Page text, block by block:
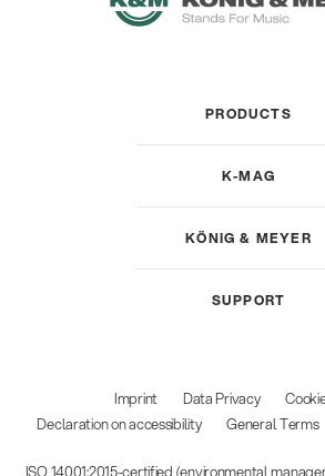
PRODUCTS
K-MAG
KÖNIG & MEYER
SUPPORT
Imprint Data Privacy
Declaration on accessibility
General Terms
ISO 14001:2015-certified (environmental